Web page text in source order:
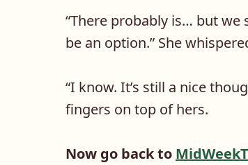
“There probably is… but we
be an option.” She
“I know. It’s still a nice
fingers on top of hers.
Now go back to